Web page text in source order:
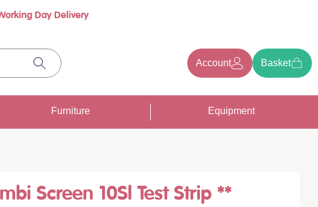
Day Delivery
Search Account Basket
Furniture Equipment
Screen 10Sl Test Strip **